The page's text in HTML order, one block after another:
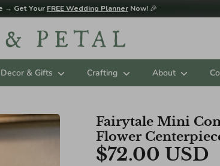
→ Get Your FREE Wedding Planner Now! 🎉
Decor & Gifts Crafting About
Fairytale Mini
Flower
$72.00 USD